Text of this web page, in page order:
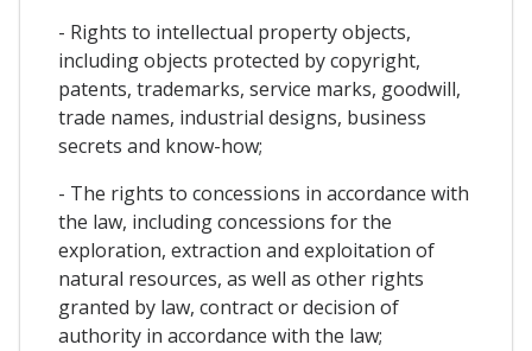
- Rights to intellectual property objects,
including objects protected by copyright,
patents, trademarks, service marks, goodwill,
trade names, industrial designs, business
secrets and know-how;
- The rights to concessions in accordance with
the law, including concessions for the
exploration, extraction and exploitation of
natural resources, as well as other rights
granted by law, contract or decision of
authority in accordance with the law;